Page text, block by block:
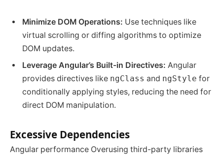
Minimize DOM Operations: Use techniques like
virtual scrolling or diffing algorithms to optimize
DOM updates.
Leverage Angular’s Built-in Directives: Angular
provides directives like ngClass and ngStyle for
conditionally applying styles, reducing the need for
direct DOM manipulation.
Excessive Dependencies
Angular performance Overusing third-party libraries